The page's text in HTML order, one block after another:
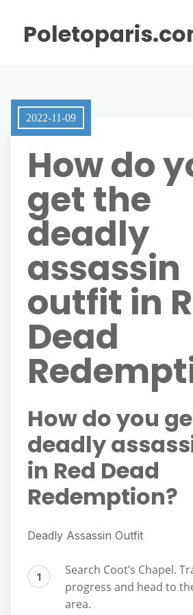
2022-11-09
How do
get the
deadly
assassin
outfit in
Dead
How do you
deadly
in Red Dead
Redemption?
Deadly Assassin Outfit
Search Coot’s Chapel.
progress and head to
area.